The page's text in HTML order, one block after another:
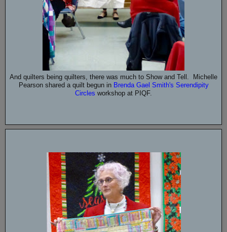
And quilters being quilters, there was much to Show and Tell. Michelle
Pearson shared a quilt begun in Brenda Gael Smith's Serendipity
Circles workshop at PIQF.